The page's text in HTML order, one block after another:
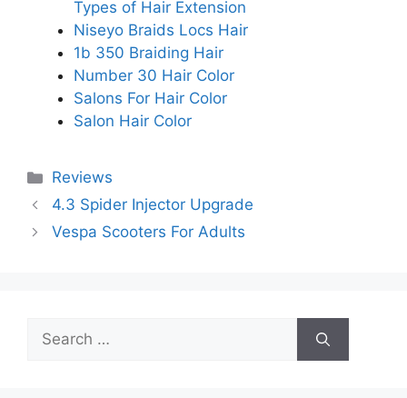
Types of Hair Extension
Niseyo Braids Locs Hair
1b 350 Braiding Hair
Number 30 Hair Color
Salons For Hair Color
Salon Hair Color
Categories
Reviews
4.3 Spider Injector Upgrade
Vespa Scooters For Adults
Search
for: